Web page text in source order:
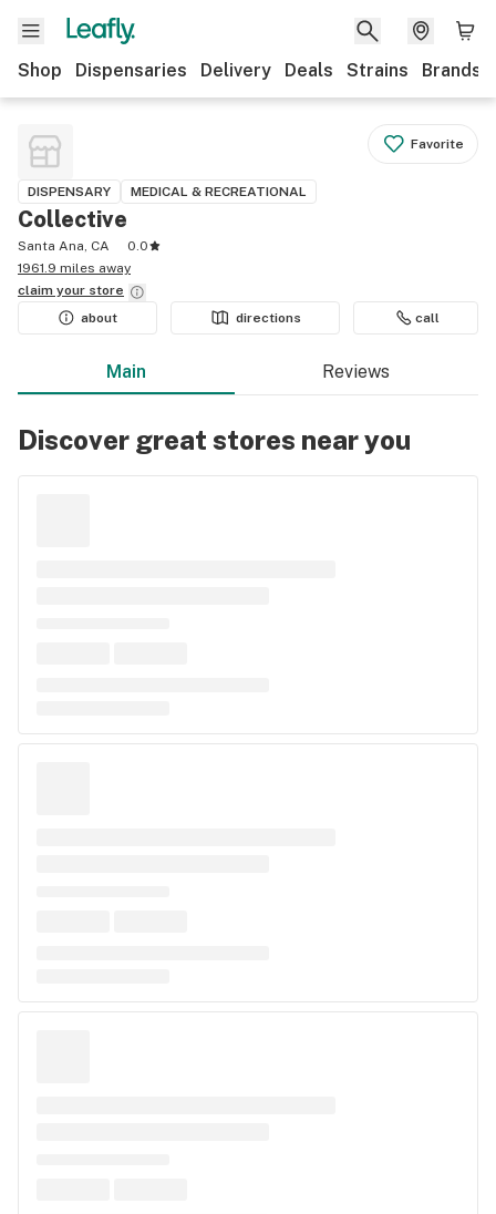
Shop Dispensaries Delivery Deals Strains Brands
Favorite
DISPENSARY MEDICAL & RECREATIONAL
Collective
Santa Ana, CA
0.0
1961.9 miles away
claim your store
about
directions call
Main Reviews
Discover great stores near you